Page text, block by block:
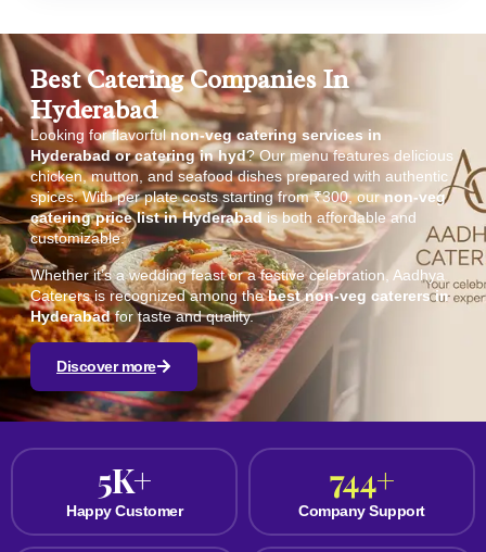
Best Catering Companies In
Hyderabad
Looking for flavorfulnon-veg catering services in
Hyderabad or catering in hyd? Our menu features delicious
chicken, mutton, and seafood dishes prepared with authentic
spices. With per plate costs starting from ₹300, ournon-veg
catering price list in Hyderabadis both affordable and
customizable.
Whether it’s a wedding feast or a festive celebration, Aadhya
Caterers is recognized among thebest non-veg caterers in
Hyderabadfor taste and quality.
Discover more
Happy Customer
5K+
Company Support
744+